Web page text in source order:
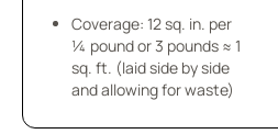
Coverage: 12 sq. in. per
¼ pound or 3 pounds ≈ 1
sq. ft. (laid side by side
and allowing for waste)